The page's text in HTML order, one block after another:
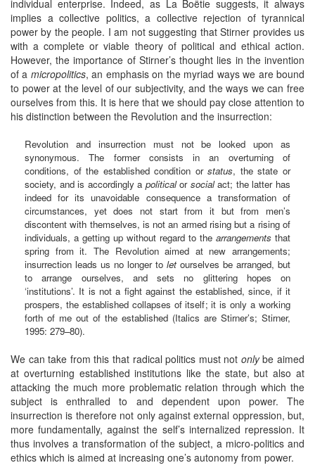
individual enterprise. Indeed, as La Boëtie suggests, it always
implies a collective politics, a collective rejection of tyrannical
power by the people. I am not suggesting that Stirner provides us
with a complete or viable theory of political and ethical action.
However, the importance of Stirner’s thought lies in the invention
of a micropolitics, an emphasis on the myriad ways we are bound
to power at the level of our subjectivity, and the ways we can free
ourselves from this. It is here that we should pay close attention to
his distinction between the Revolution and the insurrection:
Revolution and insurrection must not be looked upon as
synonymous. The former consists in an overturning of
conditions, of the established condition orstatus, the state or
society, and is accordingly a politicalor socialact; the latter has
indeed for its unavoidable consequence a transformation of
circumstances, yet does not start from it but from men’s
discontent with themselves, is not an armed rising but a rising of
individuals, a getting up without regard to the arrangements that
spring from it. The Revolution aimed at new arrangements;
insurrection leads us no longer to let ourselves be arranged, but
to arrange ourselves, and sets no glittering hopes on
‘institutions’. It is not a fight against the established, since, if it
prospers, the established collapses of itself; it is only a working
forth of me out of the established (Italics are Stirner’s; Stirner,
1995: 279–80).
We can take from this that radical politics must not onlybe aimed
at overturning established institutions like the state, but also at
attacking the much more problematic relation through which the
subject is enthralled to and dependent upon power. The
insurrection is therefore not only against external oppression, but,
more fundamentally, against the self’s internalized repression. It
thus involves a transformation of the subject, a micro-politics and
ethics which is aimed at increasing one’s autonomy from power.